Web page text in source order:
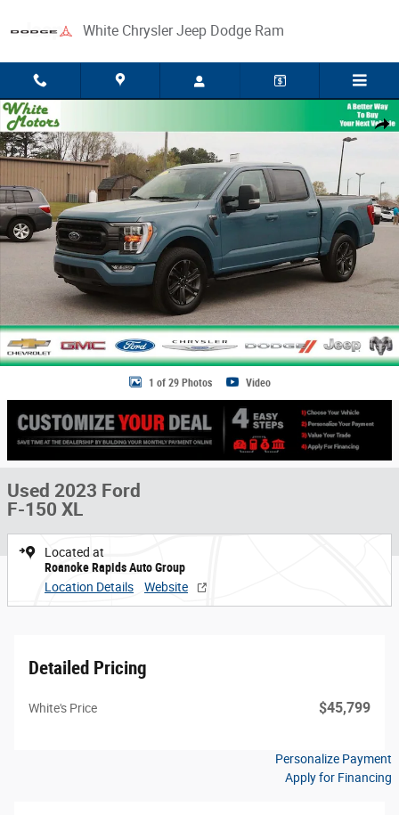
White Chrysler Jeep Dodge Ram
Share
Used 2023 Ford F-150 XL Photo 1 of 29
1 of 29 Photos Video
Used 2023 Ford
F-150 XL
Located at
Roanoke Rapids Auto Group
Location Details
Website
Detailed Pricing
White's Price $45,799
Personalize Payment
Apply for Financing